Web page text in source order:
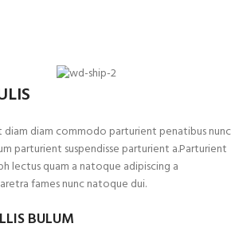
diam commodo parturient penatibus nunc
parturient suspendisse parturient a.Parturient
lectus quam a natoque adipiscing a
fames nunc natoque dui.
BULUM